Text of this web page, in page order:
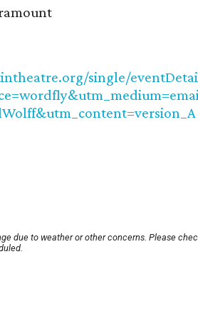
single/
due to weather or other concerns. Please